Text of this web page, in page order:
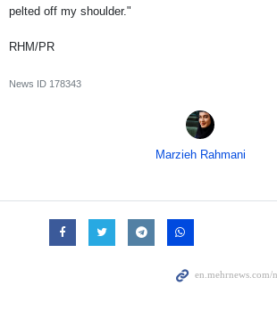
pelted off my shoulder."
RHM/PR
News ID 178343
Marzieh Rahmani